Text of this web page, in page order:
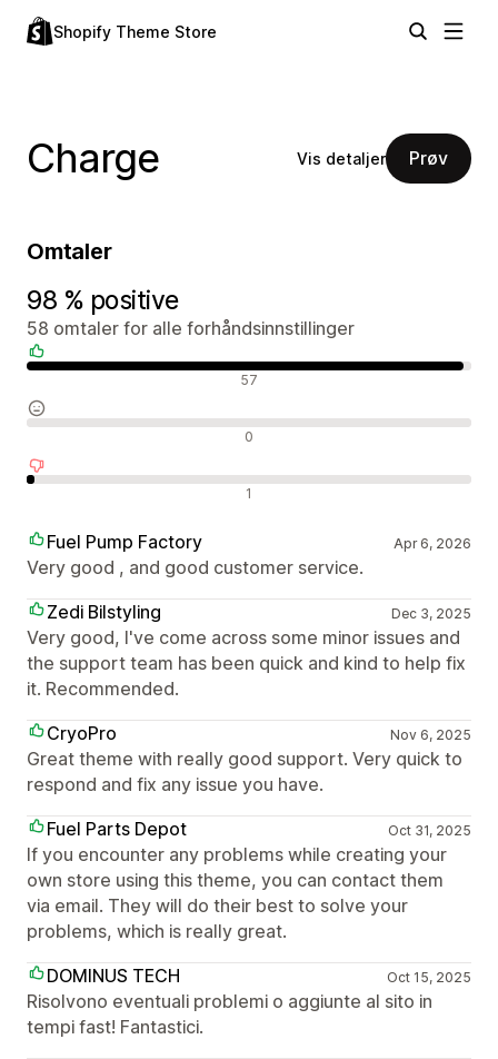
Shopify Theme Store
Charge Vis detaljer Prøv
Omtaler
98 % positive
58 omtaler for alle forhåndsinnstillinger
57
0
1
Fuel Pump Factory Apr 6, 2026
Very good , and good customer service.
Zedi Bilstyling
Dec 3, 2025
Very good, I've come across some minor issues and
the support team has been quick and kind to help fix
it. Recommended.
CryoPro
Nov 6, 2025
Great theme with really good support. Very quick to
respond and fix any issue you have.
Fuel Parts Depot
Oct 31, 2025
If you encounter any problems while creating your
own store using this theme, you can contact them
via email. They will do their best to solve your
problems, which is really great.
DOMINUS TECH
Oct 15, 2025
Risolvono eventuali problemi o aggiunte al sito in
tempi fast! Fantastici.